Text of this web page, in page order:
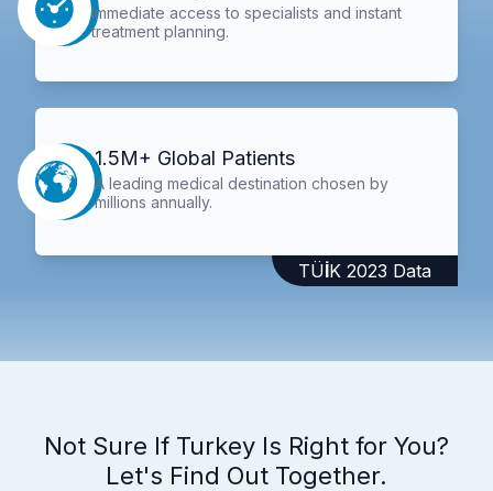
Immediate access to specialists and instant
treatment planning.
1.5M+ Global Patients
A leading medical destination chosen by
millions annually.
TÜİK 2023 Data
Not Sure If Turkey Is Right for You?
Let's Find Out Together.